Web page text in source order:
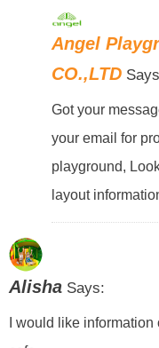
Angel
CO.,LTD
Got your
your email for
playground,
layout
AlishaSays:
I would like